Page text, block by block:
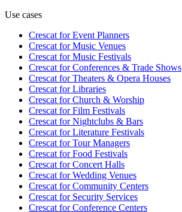
Use cases
Crescat forEvent Planners
Crescat forMusic Venues
Crescat forMusic Festivals
Crescat forConferences & Trade Shows
Crescat forTheaters & Opera Houses
Crescat forLibraries
Crescat forChurch & Worship
Crescat forFilm Festivals
Crescat forNightclubs & Bars
Crescat forLiterature Festivals
Crescat forTour Managers
Crescat forFood Festivals
Crescat forConcert Halls
Crescat forWedding Venues
Crescat forCommunity Centers
Crescat forSecurity Services
Crescat forConference Centers